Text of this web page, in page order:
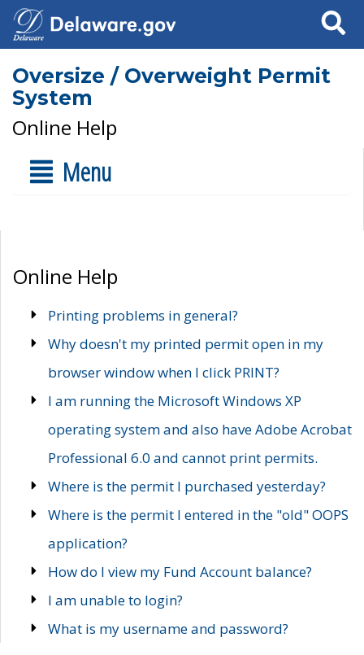
Search
Oversize / Overweight Permit
System
Online Help
Menu
Online Help
Printing problems in general?
Why doesn't my printed permit open in my
browser window when I click PRINT?
I am running the Microsoft Windows XP
operating system and also have Adobe Acrobat
Professional 6.0 and cannot print permits.
Where is the permit I purchased yesterday?
Where is the permit I entered in the "old" OOPS
application?
How do I view my Fund Account balance?
I am unable to login?
What is my username and password?